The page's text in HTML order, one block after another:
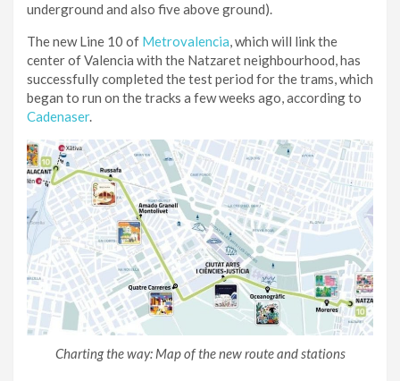
underground and also five above ground).
The new Line 10 of Metrovalencia, which will link the
center of Valencia with the Natzaret neighbourhood, has
successfully completed the test period for the trams, which
began to run on the tracks a few weeks ago, according to
Cadenaser.
Charting the way: Map of the new route and stations